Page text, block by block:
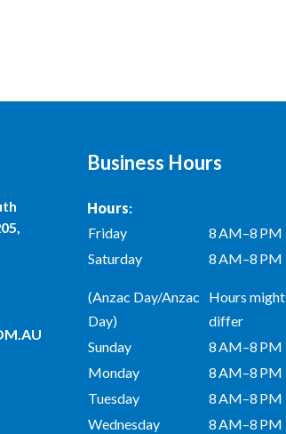
Business Hours
Hours:
Friday
8 AM–8 PM
Saturday
(Anzac Day/Anzac
Day)
8 AM–8 PM
Hours might
differ
Sunday
8 AM–8 PM
Monday
8 AM–8 PM
Tuesday
8 AM–8 PM
Wednesday
8 AM–8 PM